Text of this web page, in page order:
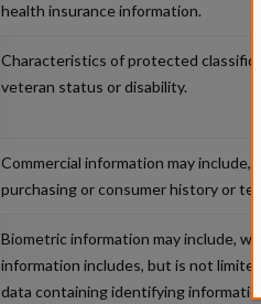
health insurance information.
Characteristics of protected
veteran status or disability.
Commercial information may
purchasing or consumer history or
Biometric information may include,
information includes, but is not
data containing identifying information.